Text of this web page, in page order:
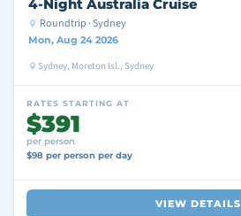
4-Night Australia Cruise
Roundtrip · Sydney
Mon, Aug 24 2026
Sydney, Moreton Isl., Sydney
RATES STARTING AT
$391
per person
$98 per person per day
VIEW DETAILS